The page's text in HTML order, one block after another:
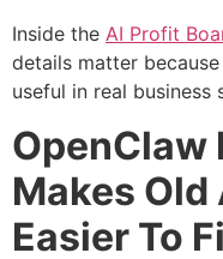
Inside the AI Profit
details matter
useful in real business
OpenClaw
Makes
Easier To